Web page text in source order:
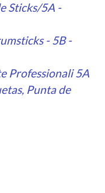
Sticks/5A -
- 5B -
Professionali 5A
Punta de